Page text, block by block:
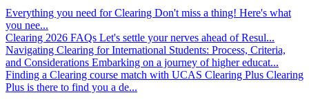
Everything you need for Clearing Don't miss a thing! Here's what
you nee...
Clearing 2026 FAQs Let's settle your nerves ahead of Resul...
Navigating Clearing for International Students: Process, Criteria,
and Considerations Embarking on a journey of higher educat...
Finding a Clearing course match with UCAS Clearing Plus Clearing
Plus is there to find you a de...